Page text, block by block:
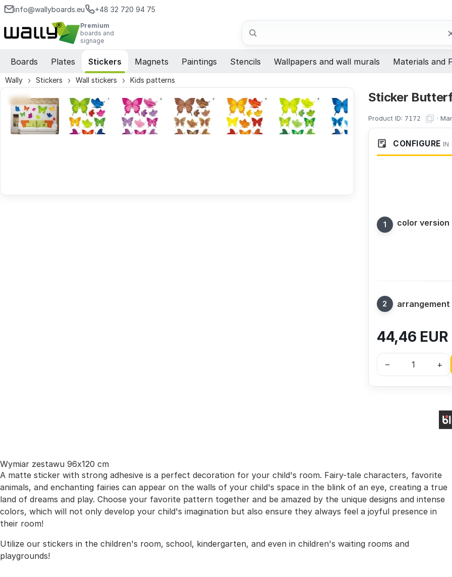
info@wallyboards.eu +48 32 720 94 75
Premium
boards and
signage
Search
Boards Plates Stickers Magnets Paintings Stencils Wallpapers and wall murals Materials and
Wally Stickers Wall stickers Kids patterns
Sticker
Product ID: 7172 ·
CONFIGURE IN
color version
arrangement
44,46 EUR
– +
Wymiar zestawu 96x120 cm
A matte sticker with strong adhesive is a perfect decoration for your child's room. Fairy-tale characters, favorite
animals, and enchanting fairies can appear on the walls of your child's space in the blink of an eye, creating a true
land of dreams and play. Choose your favorite pattern together and be amazed by the unique designs and intense
colors, which will not only develop your child's imagination but also ensure they always feel a joyful presence in
their room!
Utilize our stickers in the children's room, school, kindergarten, and even in children's waiting rooms and
playgrounds!